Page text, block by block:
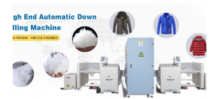
Products
News
Download
F.A.Q